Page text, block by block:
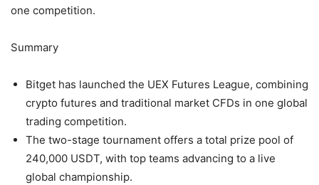
one competition.
Summary
Bitget has launched the UEX Futures League, combining
crypto futures and traditional market CFDs in one global
trading competition.
The two-stage tournament offers a total prize pool of
240,000 USDT, with top teams advancing to a live
global championship.